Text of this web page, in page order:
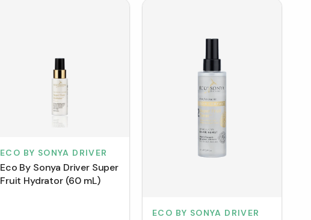
ECO BY SONYA DRIVER
Eco By Sonya Driver Super
Fruit Hydrator (60 mL)
ECO BY SONYA DRIVER